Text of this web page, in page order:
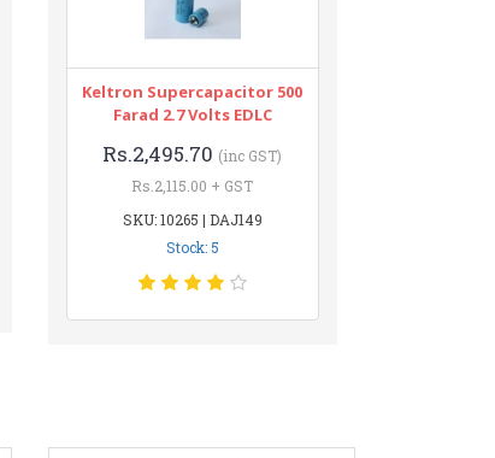
Keltron Supercapacitor 500
Farad 2.7 Volts EDLC
Rs.2,495.70 (inc GST)
Rs.2,115.00 + GST
SKU: 10265 | DAJ149
Stock: 5